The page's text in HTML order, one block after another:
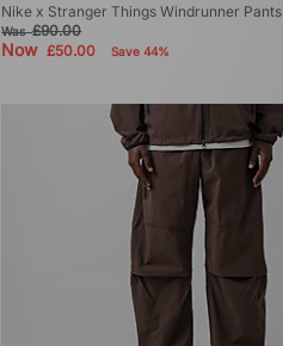
Nike x Stranger Things Windrunner Pants
Was£90.00
Now£50.00 Save 44%